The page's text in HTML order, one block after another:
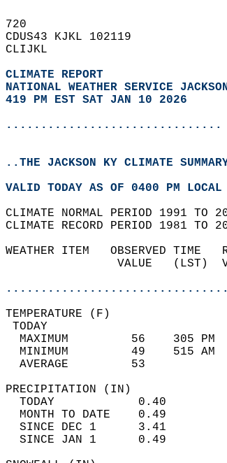
720
CDUS43 KJKL 102119
CLIJKL
CLIMATE REPORT
NATIONAL WEATHER SERVICE
419 PM EST SAT JAN 10 2026
...............................
..THE JACKSON KY CLIMATE
VALID TODAY AS OF 0400 PM
CLIMATE NORMAL PERIOD 1991 TO
CLIMATE RECORD PERIOD 1981 TO
WEATHER ITEM   OBSERVED
VALUE
MAXIMUM         56    305
MINIMUM         49    515
AVERAGE         53
TODAY            0.40
MONTH TO DATE    0.49
SINCE DEC 1      3.41
SINCE JAN 1      0.49